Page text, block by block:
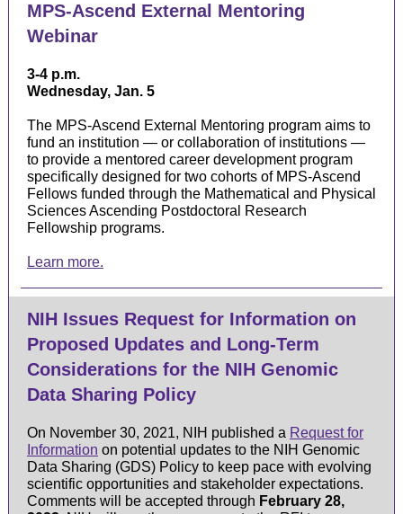
MPS-Ascend External Mentoring
Webinar
3-4 p.m.
Wednesday, Jan. 5
The MPS-Ascend External Mentoring program aims to
fund an institution — or collaboration of institutions —
to provide a mentored career development program
specifically designed for two cohorts of MPS-Ascend
Fellows funded through the Mathematical and Physical
Sciences Ascending Postdoctoral Research
Fellowship programs.
Learn more.
NIH Issues Request for Information on
Proposed Updates and Long-Term
Considerations for the NIH Genomic
Data Sharing Policy
On November 30, 2021, NIH published a Request for
Information on potential updates to the NIH Genomic
Data Sharing (GDS) Policy to keep pace with evolving
scientific opportunities and stakeholder expectations.
Comments will be accepted through February 28,